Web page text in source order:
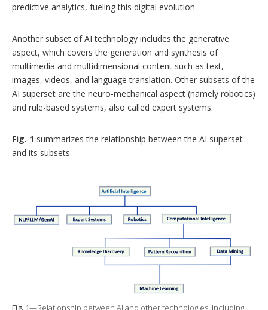
predictive analytics, fueling this digital evolution.
Another subset of AI technology includes the generative
aspect, which covers the generation and synthesis of
multimedia and multidimensional content such as text,
images, videos, and language translation. Other subsets of the
AI superset are the neuro-mechanical aspect (namely robotics)
and rule-based systems, also called expert systems.
Fig. 1 summarizes the relationship between the AI superset
and its subsets.
Fig. 1—Relationship between AI and other technologies, including